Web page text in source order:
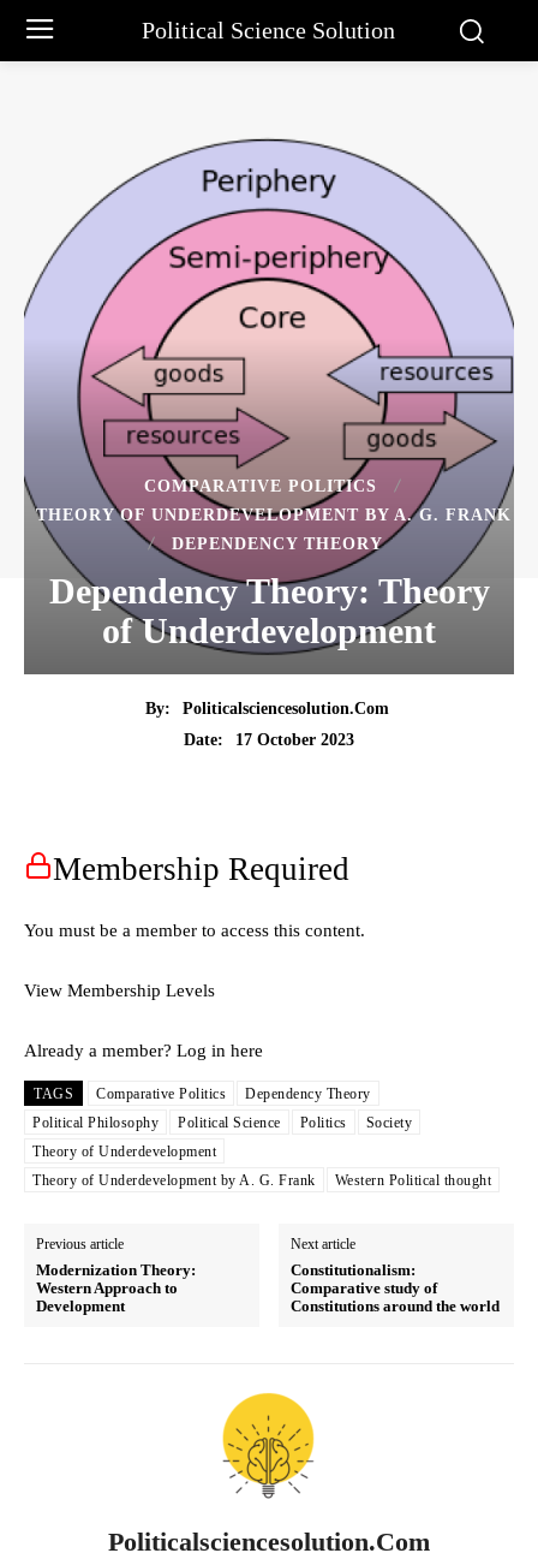
Political Science Solution
COMPARATIVE POLITICS
THEORY OF UNDERDEVELOPMENT BY A. G. FRANK
DEPENDENCY THEORY
Dependency Theory: Theory
of Underdevelopment
By:
Politicalsciencesolution.com
Date:
17 October 2023
Membership Required
You must be a member to access this content.
View Membership Levels
Already a member? Log in here
TAGS Comparative Politics
Dependency Theory
Political Philosophy
Political Science Politics
Society
Theory of Underdevelopment
Theory of Underdevelopment by A. G. Frank
Western Political thought
Previous article
Modernization Theory:
Western Approach to
Development
Next article
Constitutionalism:
Comparative study of
Constitutions around the world
Politicalsciencesolution.com